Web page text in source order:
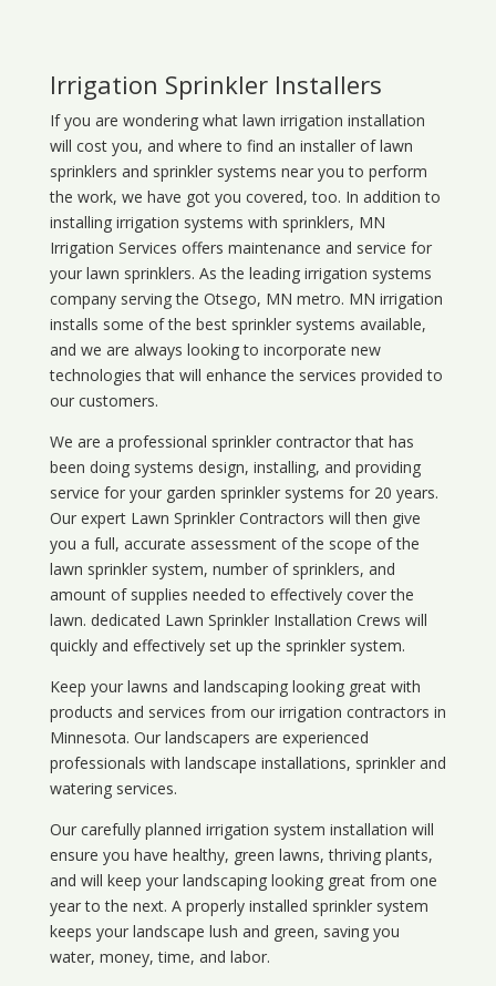
Irrigation Sprinkler Installers
If you are wondering what lawn irrigation installation
will cost you, and where to find an installer of lawn
sprinklers and sprinkler systems near you to perform
the work, we have got you covered, too. In addition to
installing irrigation systems with sprinklers, MN
Irrigation Services offers maintenance and service for
your lawn sprinklers. As the leading irrigation systems
company serving the Otsego, MN metro. MN irrigation
installs some of the best sprinkler systems available,
and we are always looking to incorporate new
technologies that will enhance the services provided to
our customers.
We are a professional sprinkler contractor that has
been doing systems design, installing, and providing
service for your garden sprinkler systems for 20 years.
Our expert Lawn Sprinkler Contractors will then give
you a full, accurate assessment of the scope of the
lawn sprinkler system, number of sprinklers, and
amount of supplies needed to effectively cover the
lawn. dedicated Lawn Sprinkler Installation Crews will
quickly and effectively set up the sprinkler system.
Keep your lawns and landscaping looking great with
products and services from our irrigation contractors in
Minnesota. Our landscapers are experienced
professionals with landscape installations, sprinkler and
watering services.
Our carefully planned irrigation system installation will
ensure you have healthy, green lawns, thriving plants,
and will keep your landscaping looking great from one
year to the next. A properly installed sprinkler system
keeps your landscape lush and green, saving you
water, money, time, and labor.